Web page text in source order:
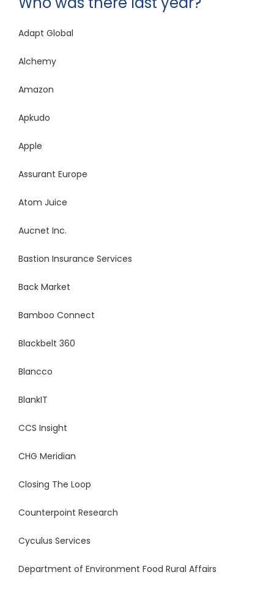
Adapt Global
Alchemy
Amazon
Apkudo
Apple
Assurant Europe
Atom Juice
Aucnet Inc.
Bastion Insurance Services
Back Market
Bamboo Connect
Blackbelt 360
Blancco
BlankIT
CCS Insight
CHG Meridian
Closing The Loop
Counterpoint Research
Cyculus Services
Department of Environment Food Rural Affairs